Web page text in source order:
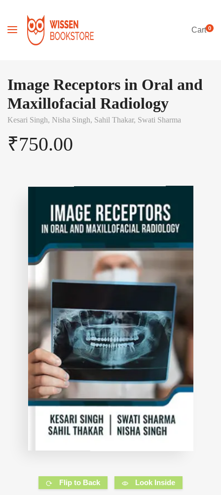
Cart0
Image Receptors in Oral and
Maxillofacial Radiology
Kesari Singh, Nisha Singh, Sahil Thakar, Swati Sharma
₹750.00
Flip to Back Look Inside